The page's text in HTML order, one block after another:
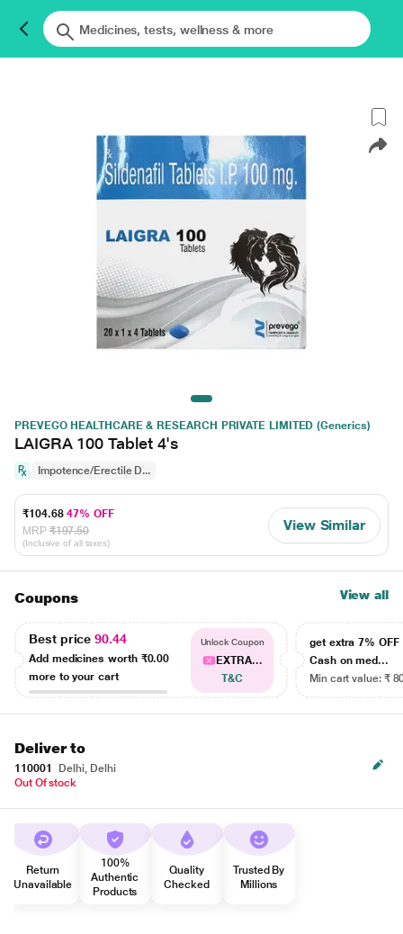
PREVEGO HEALTHCARE & RESEARCH PRIVATE LIMITED (Generics)
LAIGRA 100 Tablet 4's
Impotence/Erectile D...
₹104.6847% OFF
MRP ₹197.50
(Inclusive of all taxes)
View Similar
Coupons View all
Best price90.44
Add medicines worth ₹0.00
more to your cart
Unlock Coupon
EXTRA...
T&C
get extra 7% OFF
Cash on med...
Min cart value: ₹
Deliver to
110001
Delhi, Delhi
Out Of stock
Return
Unavailable
100%
Authentic
Products
Quality
Checked
Trusted By
Millions